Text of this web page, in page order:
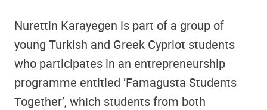
Nurettin Karayegen is part of a group of
young Turkish and Greek Cypriot students
who participates in an entrepreneurship
programme entitled ‘Famagusta Students
Together’, which students from both